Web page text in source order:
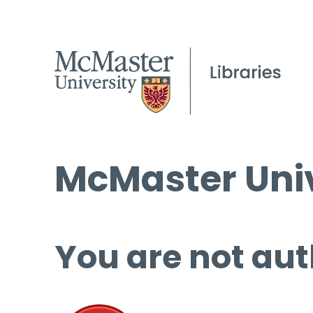
McMaster
You are not